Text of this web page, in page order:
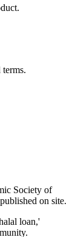
Society of
on site.
loan,'